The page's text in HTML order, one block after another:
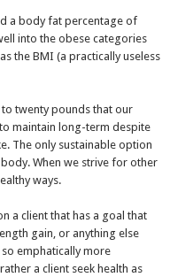
a body fat percentage of
into the obese categories
the BMI (a practically useless
to twenty pounds that our
maintain long-term despite
The only sustainable option
When we strive for other
ways.
a client that has a goal that
gain, or anything else
emphatically more
a client seek health as